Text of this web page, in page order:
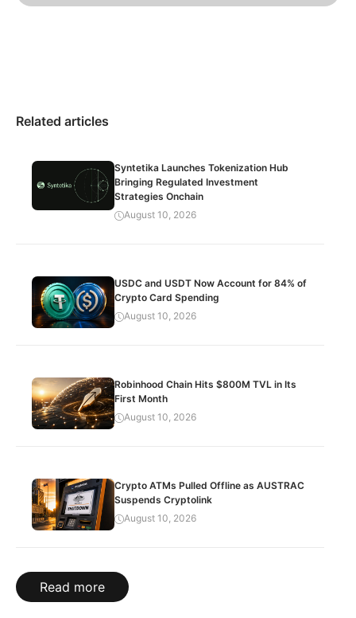
Related articles
Syntetika Launches Tokenization Hub
Bringing Regulated Investment
Strategies Onchain
August 10, 2026
USDC and USDT Now Account for 84% of
Crypto Card Spending
August 10, 2026
Robinhood Chain Hits $800M TVL in Its
First Month
August 10, 2026
Crypto ATMs Pulled Offline as AUSTRAC
Suspends Cryptolink
August 10, 2026
Read more